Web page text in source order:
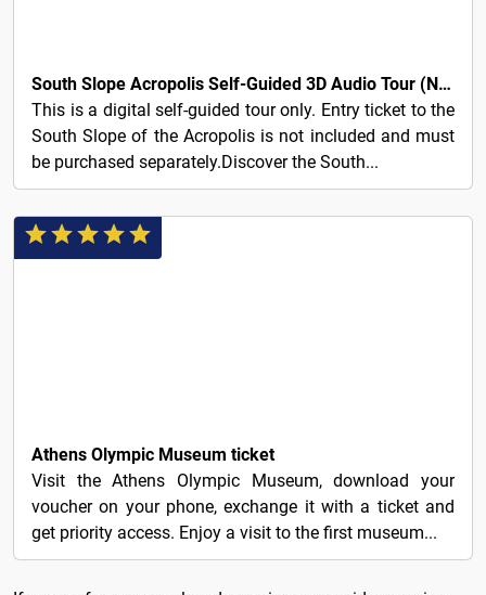
South Slope Acropolis Self-Guided 3D Audio Tour (No Ticket)
This is a digital self-guided tour only. Entry ticket to the
South Slope of the Acropolis is not included and must
be purchased separately.Discover the South...
Athens Olympic Museum ticket
Visit the Athens Olympic Museum, download your
voucher on your phone, exchange it with a ticket and
get priority access. Enjoy a visit to the first museum...